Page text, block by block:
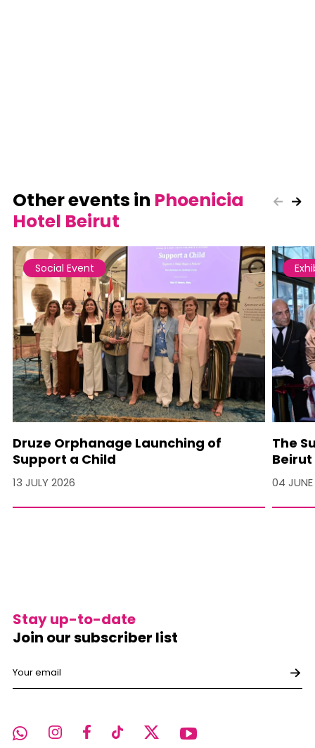
Other events in Phoenicia
Hotel Beirut
Social Event
Druze Orphanage Launching of
Support a Child
13 JULY 2026
The
Beirut
04
Stay up-to-date
Join our subscriber list